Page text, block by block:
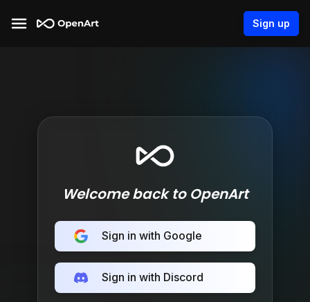
Sign up
Welcome back to OpenArt
Sign in with Google
Sign in with Discord